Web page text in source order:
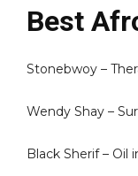
Best
Stonebwoy –
Wendy Shay –
Black Sherif – Oil